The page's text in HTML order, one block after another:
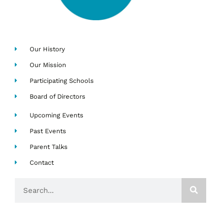
Our History
Our Mission
Participating Schools
Board of Directors
Upcoming Events
Past Events
Parent Talks
Contact